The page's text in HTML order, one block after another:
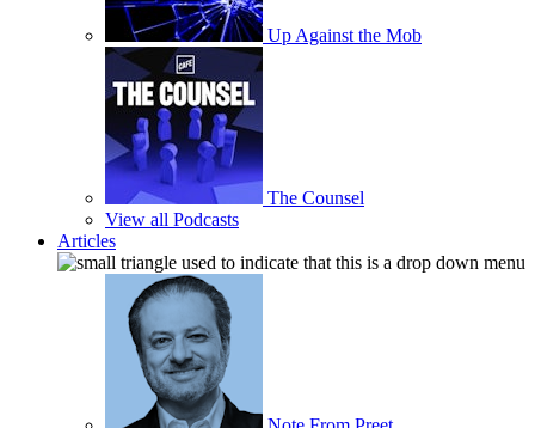
Up Against the Mob
The Counsel
View all Podcasts
Articles